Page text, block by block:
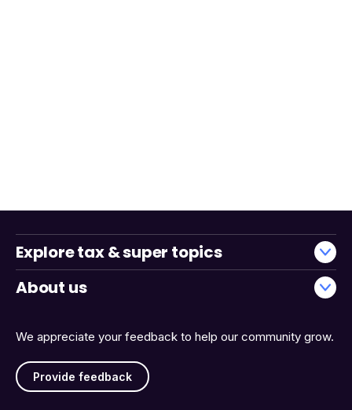
We appreciate your feedback to help our community grow.
Provide feedback
Explore tax & super topics
About us